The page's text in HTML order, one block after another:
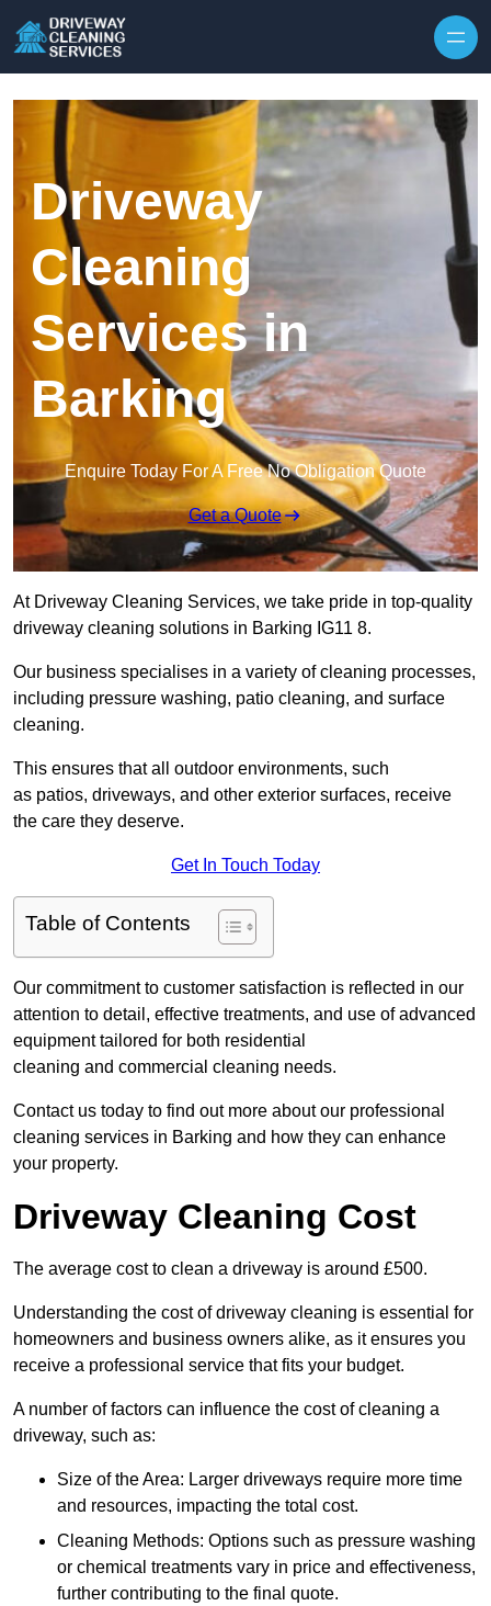
Driveway
Cleaning
Services in
Barking
Enquire Today For A Free No Obligation Quote
Get a Quote
At Driveway Cleaning Services, we take pride in top-quality
driveway cleaning solutions in Barking IG11 8.
Our business specialises in a variety of cleaning processes,
including pressure washing, patio cleaning, and surface
cleaning.
This ensures that all outdoor environments, such
as patios, driveways, and other exterior surfaces, receive
the care they deserve.
Get In Touch Today
Table of Contents
Our commitment to customer satisfaction is reflected in our
attention to detail, effective treatments, and use of advanced
equipment tailored for both residential
cleaning and commercial cleaning needs.
Contact us today to find out more about our professional
cleaning services in Barking and how they can enhance
your property.
Driveway Cleaning Cost
The average cost to clean a driveway is around £500.
Understanding the cost of driveway cleaning is essential for
homeowners and business owners alike, as it ensures you
receive a professional service that fits your budget.
A number of factors can influence the cost of cleaning a
driveway, such as:
Size of the Area: Larger driveways require more time
and resources, impacting the total cost.
Cleaning Methods: Options such as pressure washing
or chemical treatments vary in price and effectiveness,
further contributing to the final quote.